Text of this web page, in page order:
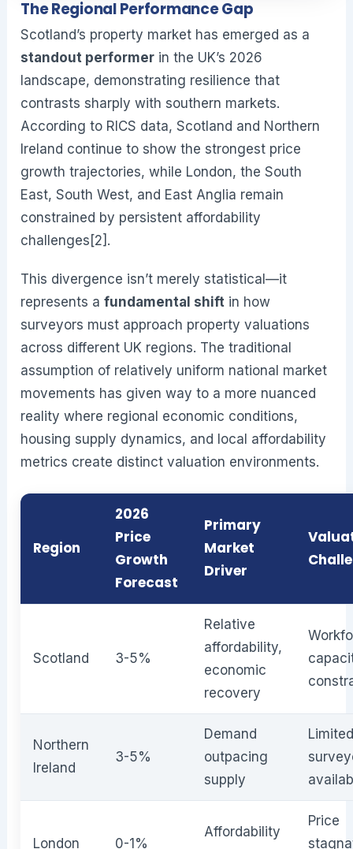
The Regional Performance Gap
Scotland’s property market has emerged as a
standout performer in the UK’s 2026
landscape, demonstrating resilience that
contrasts sharply with southern markets.
According to RICS data, Scotland and Northern
Ireland continue to show the strongest price
growth trajectories, while London, the South
East, South West, and East Anglia remain
constrained by persistent affordability
challenges[2].
This divergence isn’t merely statistical—it
represents afundamental shift in how
surveyors must approach property valuations
across different UK regions. The traditional
assumption of relatively uniform national market
movements has given way to a more nuanced
reality where regional economic conditions,
housing supply dynamics, and local affordability
metrics create distinct valuation environments.
Region
2026
Price
Growth
Forecast
Primary
Market
Driver
Scotland 3-5%
Relative
affordability,
economic
recovery
Northern
Ireland
3-5%
Demand
outpacing
supply
London 0-1%
Affordability
Price